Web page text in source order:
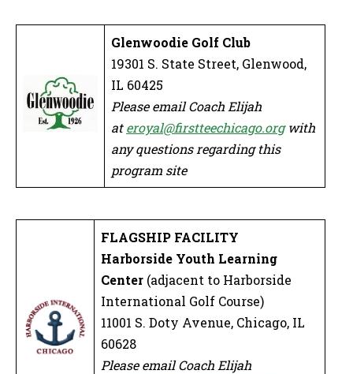
Glenwoodie Golf Club
19301 S. State Street, Glenwood,
IL 60425
Please email Coach Elijah
ateroyal@firstteechicago.orgwith
any questions regarding this
program site
FLAGSHIP FACILITY
Harborside Youth Learning
Center (adjacent to Harborside
International Golf Course)
11001 S. Doty Avenue, Chicago, IL
60628
Please email Coach Elijah